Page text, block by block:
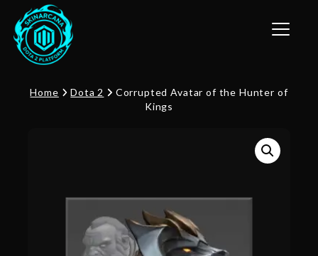
Toggle
Home Dota 2
Corrupted Avatar of the Hunter of
Kings